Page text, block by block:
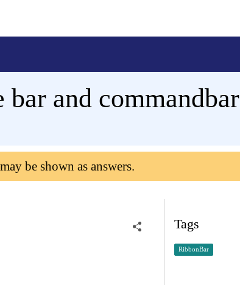
and commandbar
be shown as answers.
Tags
RibbonBar